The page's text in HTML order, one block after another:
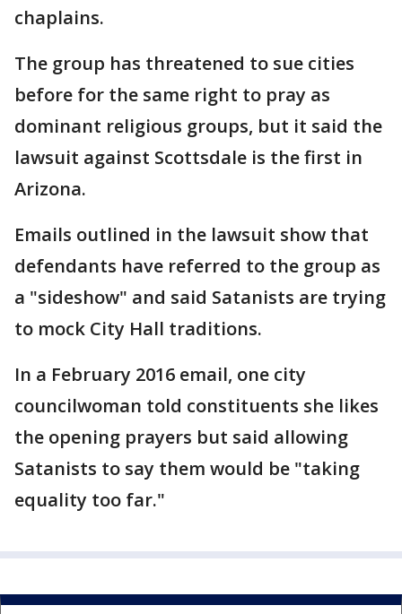
chaplains.
The group has threatened to sue cities
before for the same right to pray as
dominant religious groups, but it said the
lawsuit against Scottsdale is the first in
Arizona.
Emails outlined in the lawsuit show that
defendants have referred to the group as
a "sideshow" and said Satanists are trying
to mock City Hall traditions.
In a February 2016 email, one city
councilwoman told constituents she likes
the opening prayers but said allowing
Satanists to say them would be "taking
equality too far."